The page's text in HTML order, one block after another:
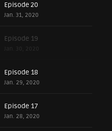
Episode 20
Jan. 31, 2020
Episode 19
Episode 18
Jan. 29, 2020
Episode 17
Jan. 28, 2020